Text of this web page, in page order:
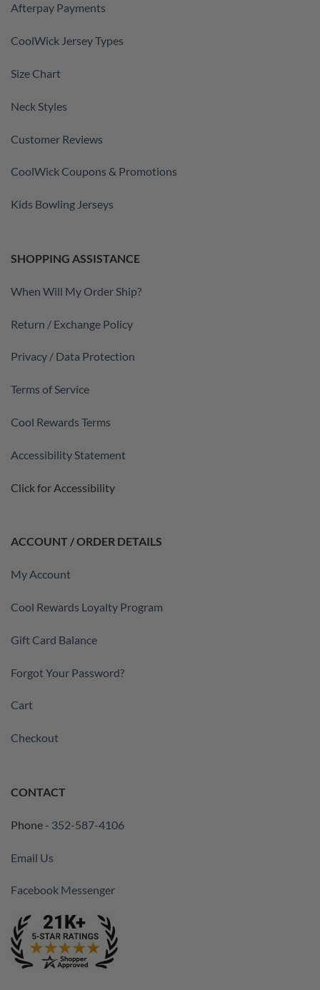
Afterpay Payments
CoolWick Jersey Types
Size Chart
Neck Styles
Customer Reviews
CoolWick Coupons & Promotions
Kids Bowling Jerseys
SHOPPING ASSISTANCE
When Will My Order Ship?
Return / Exchange Policy
Privacy / Data Protection
Terms of Service
Cool Rewards Terms
Accessibility Statement
Click for Accessibility
ACCOUNT / ORDER DETAILS
My Account
Cool Rewards Loyalty Program
Gift Card Balance
Forgot Your Password?
Cart
Checkout
CONTACT
Phone - 352-587-4106
Email Us
Facebook Messenger